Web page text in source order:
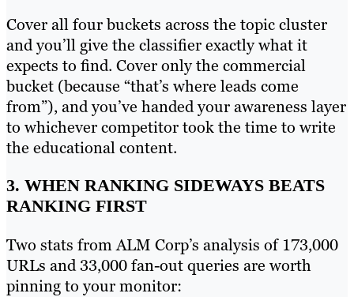
Cover all four buckets across the topic cluster
and you’ll give the classifier exactly what it
expects to find. Cover only the commercial
bucket (because “that’s where leads come
from”), and you’ve handed your awareness layer
to whichever competitor took the time to write
the educational content.
3. WHEN RANKING SIDEWAYS BEATS
RANKING FIRST
Two stats from ALM Corp’s analysis of 173,000
URLs and 33,000 fan-out queries are worth
pinning to your monitor: